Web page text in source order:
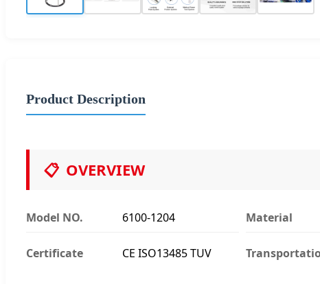
Product Description
📋 OVERVIEW
Model NO. 6100-1204 Material
Certificate CE ISO13485 TUV